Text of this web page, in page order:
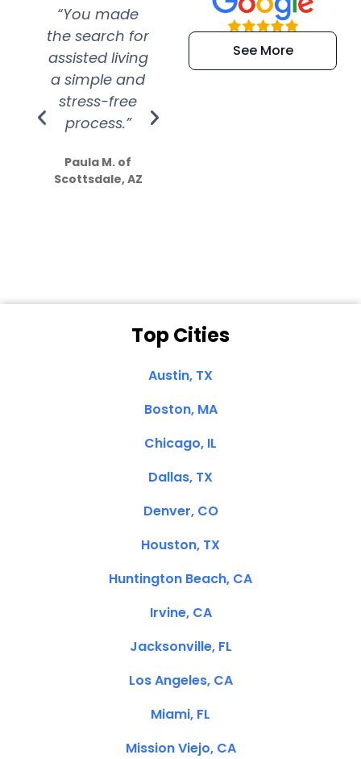
“You made
the search for
assisted living
a simple and
stress-free
process.”
Paula M. of
Scottsdale, AZ
“Super
efficient and
extremely kind
See More
Top Cities
Austin, TX
Boston, MA
Chicago, IL
Dallas, TX
Denver, CO
Houston, TX
Huntington Beach, CA
Irvine, CA
Jacksonville, FL
Los Angeles, CA
Miami, FL
Mission Viejo, CA